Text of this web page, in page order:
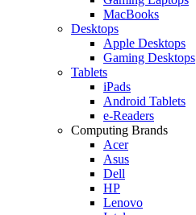
MacBooks
Desktops
Apple Desktops
Gaming Desktops
Tablets
iPads
Android Tablets
e-Readers
Computing Brands
Acer
Asus
Dell
HP
Lenovo